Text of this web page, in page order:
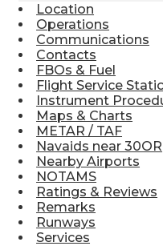
Location
Operations
Communications
Contacts
FBOs & Fuel
Flight Service
Instrument
Maps & Charts
METAR / TAF
Navaids near 30OR
Nearby Airports
NOTAMS
Ratings & Reviews
Remarks
Runways
Services